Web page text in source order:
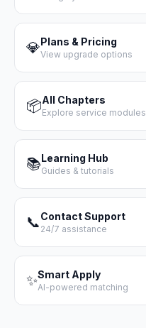
💎Plans & Pricing
View upgrade options
📦All Chapters
Explore service modules
📚Learning Hub
Guides & tutorials
📞Contact Support
24/7 assistance
✨Smart Apply
AI-powered matching